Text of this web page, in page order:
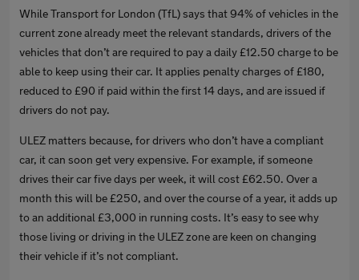
While Transport for London (TfL) says that 94% of vehicles in the
current zone already meet the relevant standards, drivers of the
vehicles that don’t are required to pay a daily £12.50 charge to be
able to keep using their car. It applies penalty charges of £180,
reduced to £90 if paid within the first 14 days, and are issued if
drivers do not pay.
ULEZ matters because, for drivers who don’t have a compliant
car, it can soon get very expensive. For example, if someone
drives their car five days per week, it will cost £62.50. Over a
month this will be £250, and over the course of a year, it adds up
to an additional £3,000 in running costs. It’s easy to see why
those living or driving in the ULEZ zone are keen on changing
their vehicle if it’s not compliant.